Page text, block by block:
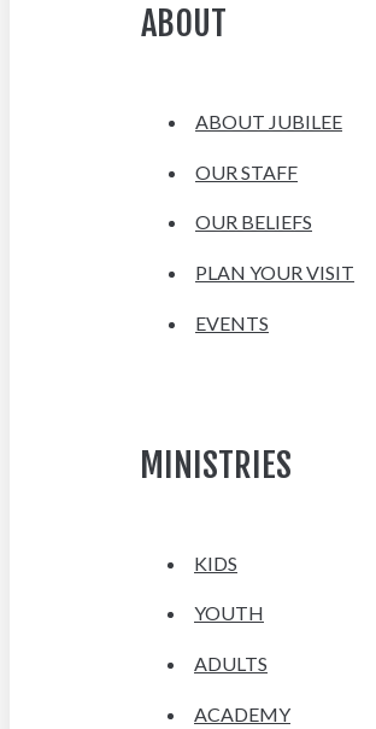
ABOUT
ABOUT JUBILEE
OUR STAFF
OUR BELIEFS
PLAN YOUR VISIT
EVENTS
MINISTRIES
KIDS
YOUTH
ADULTS
ACADEMY